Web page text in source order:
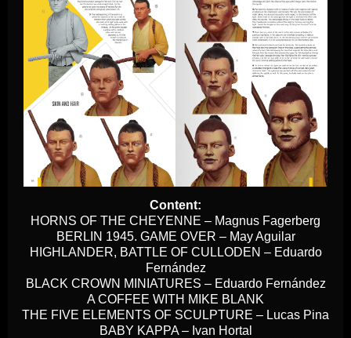
Content:
HORNS OF THE CHEYENNE – Magnus Fagerberg
BERLIN 1945. GAME OVER – May Aguilar
HIGHLANDER, BATTLE OF CULLODEN – Eduardo
Fernández
BLACK CROWN MINIATURES – Eduardo Fernández
A COFFEE WITH MIKE BLANK
THE FIVE ELEMENTS OF SCULPTURE – Lucas Pina
BABY KAPPA – Ivan Hortal